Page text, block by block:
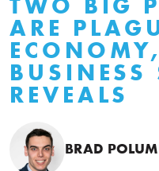
ARE
BUSINESS
REVEALS
BRAD